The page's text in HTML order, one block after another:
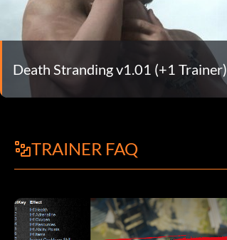
Death Stranding v1.01 (+1 Trainer)
TRAINER FAQ